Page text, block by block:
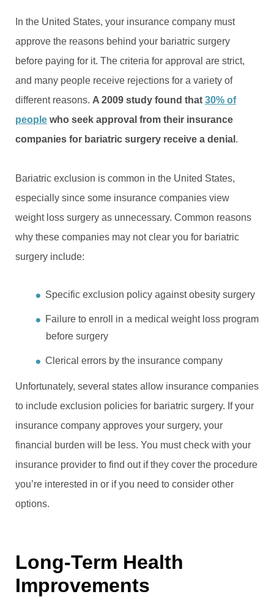
In the United States, your insurance company must
approve the reasons behind your bariatric surgery
before paying for it. The criteria for approval are strict,
and many people receive rejections for a variety of
different reasons. A 2009 study found that 30% of
people who seek approval from their insurance
companies for bariatric surgery receive a denial .
Bariatric exclusion is common in the United States,
especially since some insurance companies view
weight loss surgery as unnecessary. Common reasons
why these companies may not clear you for bariatric
surgery include:
Specific exclusion policy against obesity surgery
Failure to enroll in a medical weight loss program
before surgery
Clerical errors by the insurance company
Unfortunately, several states allow insurance companies
to include exclusion policies for bariatric surgery. If your
insurance company approves your surgery, your
financial burden will be less. You must check with your
insurance provider to find out if they cover the procedure
you’re interested in or if you need to consider other
options.
Long-Term Health
Improvements